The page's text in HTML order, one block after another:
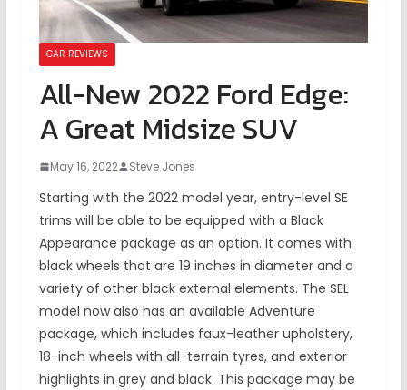
CAR REVIEWS
All-New 2022 Ford Edge:
A Great Midsize SUV
May 16, 2022 Steve Jones
Starting with the 2022 model year, entry-level SE
trims will be able to be equipped with a Black
Appearance package as an option. It comes with
black wheels that are 19 inches in diameter and a
variety of other black external elements. The SEL
model now also has an available Adventure
package, which includes faux-leather upholstery,
18-inch wheels with all-terrain tyres, and exterior
highlights in grey and black. This package may be